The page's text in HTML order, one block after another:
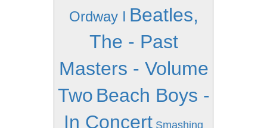
Ordway I Beatles,
The - Past
Masters - Volume
Two Beach Boys -
In Concert Smashing